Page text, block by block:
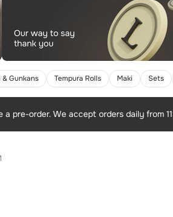
& Gunkans Tempura Rolls Maki Sets
pre-order. We accept orders daily from